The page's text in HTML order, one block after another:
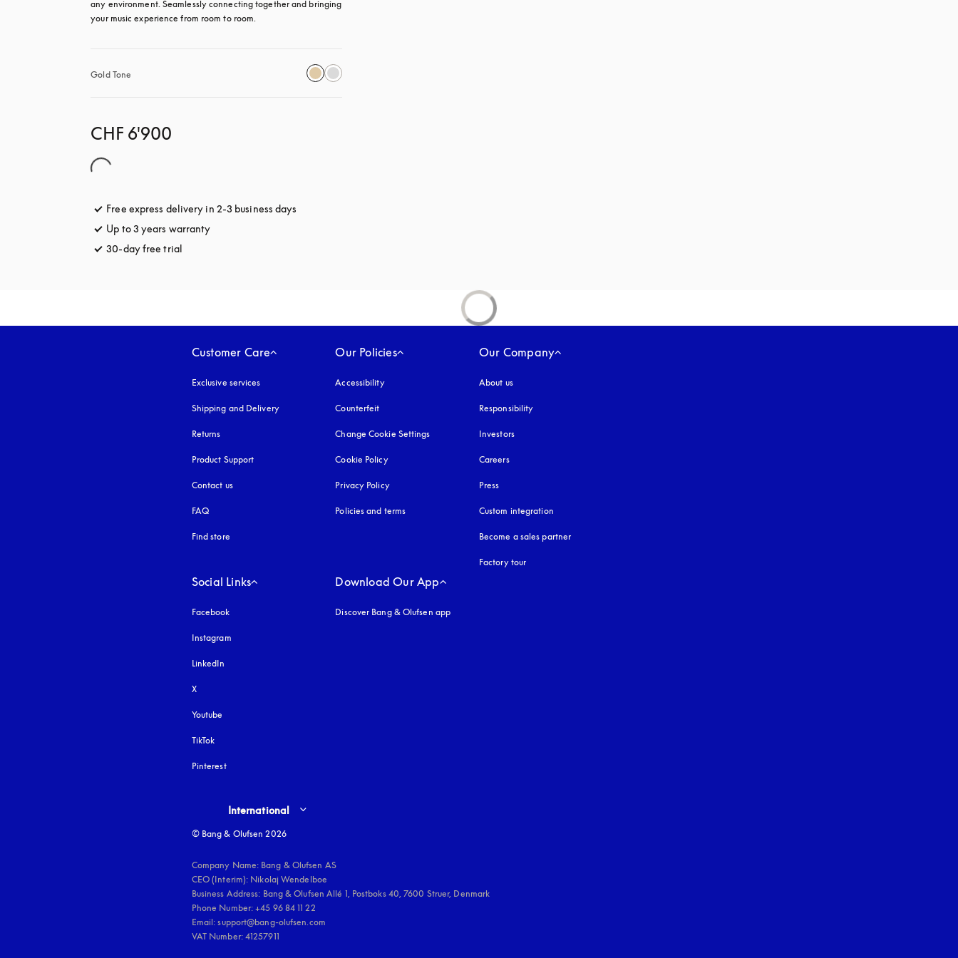
any environment. Seamlessly connecting together and bringing
your music experience from room to room.
Gold Tone
CHF 6'900
Free express delivery in 2-3 business days
Up to 3 years warranty
30-day free trial
Customer Care
Exclusive services
Shipping and Delivery
Returns
Product Support
Contact us
FAQ
Find store
Our Policies
Accessibilityopens in a new tab
Counterfeit
Change Cookie Settings
Cookie Policyopens in a new tab
Privacy Policyopens in a new tab
Policies and terms
Our Company
About us
Responsibility
Investors
Careers
Press
Custom integration
Become a sales partner
Factory tour
Social Links
Facebook
Instagram
LinkedIn
X
Youtube
TikTok
Pinterest
Download Our App
Discover Bang & Olufsen app
Select country and language
International
© Bang & Olufsen 2026
Company Name: Bang & Olufsen AS
CEO (Interim): Nikolaj Wendelboe
Business Address: Bang & Olufsen Allé 1, Postboks 40, 7600 Struer, Denmark
Phone Number: +45 96 84 11 22
Email: support@bang-olufsen.com
VAT Number: 41257911